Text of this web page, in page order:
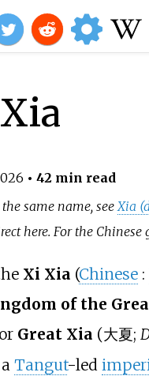
• 42 min read
same name, see Xia
here. For the
Xi Xia (Chinese :
of the
or Great Xia (大夏;
Tangut-led